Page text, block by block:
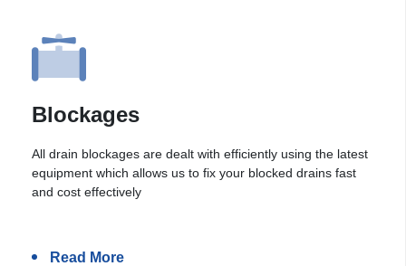
Blockages
All drain blockages are dealt with efficiently using the latest
equipment which allows us to fix your blocked drains fast
and cost effectively
Read More